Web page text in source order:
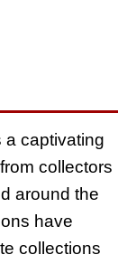
a captivating
collectors
around the
have
collections